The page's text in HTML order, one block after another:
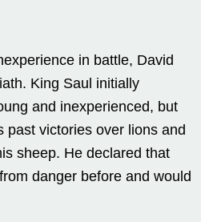
in battle, David
King Saul initially
and inexperienced, but
past victories over lions and
sheep. He declared that
danger before and would